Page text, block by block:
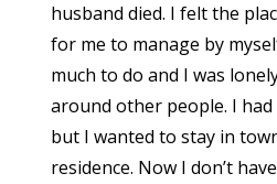
husband died. I felt the
for me to manage by
much to do and I was
around other people. I
but I wanted to stay in
residence. Now I don’t